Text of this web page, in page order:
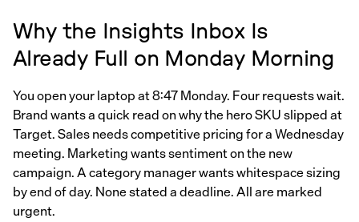
Why the Insights Inbox Is
Already Full on Monday Morning
You open your laptop at 8:47 Monday. Four requests wait.
Brand wants a quick read on why the hero SKU slipped at
Target. Sales needs competitive pricing for a Wednesday
meeting. Marketing wants sentiment on the new
campaign. A category manager wants whitespace sizing
by end of day. None stated a deadline. All are marked
urgent.